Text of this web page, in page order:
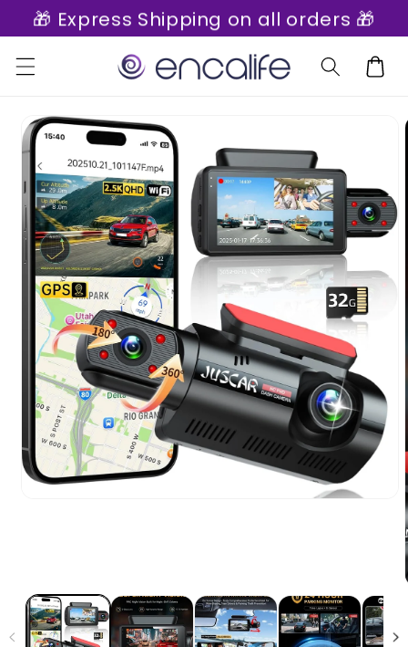
Skip to
content
🎁 Express Shipping on all orders 🎁
Cart
Skip to
product
information